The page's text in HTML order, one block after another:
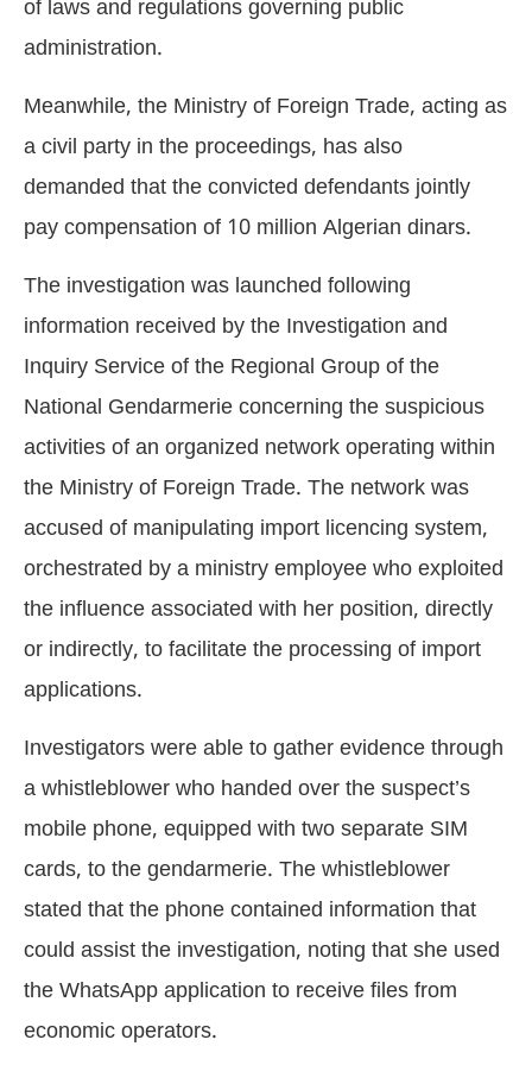
administration.
Meanwhile, the Ministry of Foreign Trade, acting as
a civil party in the proceedings, has also
demanded that the convicted defendants jointly
pay compensation of 10 million Algerian dinars.
The investigation was launched following
information received by the Investigation and
Inquiry Service of the Regional Group of the
National Gendarmerie concerning the suspicious
activities of an organized network operating within
the Ministry of Foreign Trade. The network was
accused of manipulating import licencing system,
orchestrated by a ministry employee who exploited
the influence associated with her position, directly
or indirectly, to facilitate the processing of import
applications.
Investigators were able to gather evidence through
a whistleblower who handed over the suspect’s
mobile phone, equipped with two separate SIM
cards, to the gendarmerie. The whistleblower
stated that the phone contained information that
could assist the investigation, noting that she used
the WhatsApp application to receive files from
economic operators.